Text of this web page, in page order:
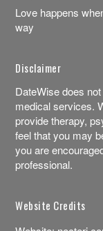
Love happens
way
Disclaimer
DateWise does
medical services.
provide therapy,
feel that you may
you are
professional.
Website Credits